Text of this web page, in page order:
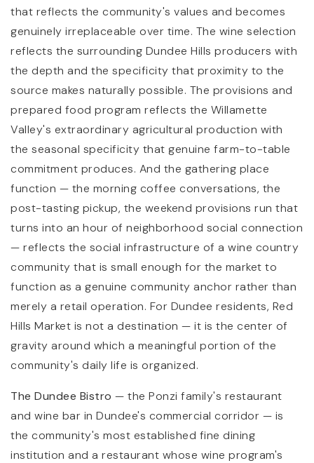
that reflects the community's values and becomes
genuinely irreplaceable over time. The wine selection
reflects the surrounding Dundee Hills producers with
the depth and the specificity that proximity to the
source makes naturally possible. The provisions and
prepared food program reflects the Willamette
Valley's extraordinary agricultural production with
the seasonal specificity that genuine farm-to-table
commitment produces. And the gathering place
function — the morning coffee conversations, the
post-tasting pickup, the weekend provisions run that
turns into an hour of neighborhood social connection
— reflects the social infrastructure of a wine country
community that is small enough for the market to
function as a genuine community anchor rather than
merely a retail operation. For Dundee residents, Red
Hills Market is not a destination — it is the center of
gravity around which a meaningful portion of the
community's daily life is organized.
The Dundee Bistro — the Ponzi family's restaurant
and wine bar in Dundee's commercial corridor — is
the community's most established fine dining
institution and a restaurant whose wine program's